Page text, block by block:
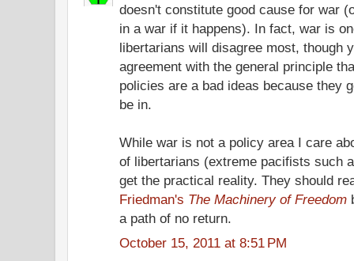
doesn't constitute good cause for war
in a war if it happens). In fact, war is
libertarians will disagree most, though
agreement with the general principle
policies are a bad ideas because they
be in.
While war is not a policy area I care
of libertarians (extreme pacifists such
get the practical reality. They should
Friedman's The Machinery of Freedom
a path of no return.
October 15, 2011 at 8:51 PM